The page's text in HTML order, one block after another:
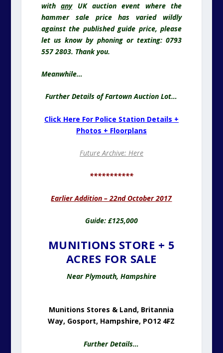
withanyUK auction event where the
hammer sale price has varied wildly
against the published guide price, please
let us know by phoning or texting: 0793
557 2803. Thank you.
Meanwhile…
Further Details of Fartown Auction Lot…
Click Here For Police Station Details +
Photos + Floorplans
Future Archive: Here
***********
Earlier Addition – 22nd October 2017
Guide: £125,000
MUNITIONS STORE + 5
ACRES FOR SALE
Near Plymouth, Hampshire
Munitions Stores & Land, Britannia
Way, Gosport, Hampshire, PO12 4FZ
Further Details…